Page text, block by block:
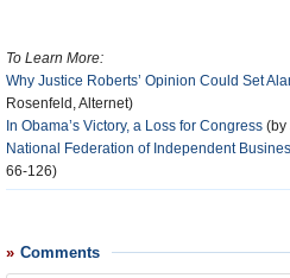
To Learn More:
Why Justice Roberts’ Opinion Could Set
Rosenfeld, Alternet)
In Obama’s Victory, a Loss for Congress (by
National Federation of Independent
66-126)
Comments